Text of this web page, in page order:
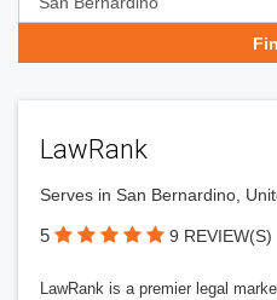
LawRank
Serves in San Bernardino,
5 9 REVIEW(S)
LawRank is a premier legal